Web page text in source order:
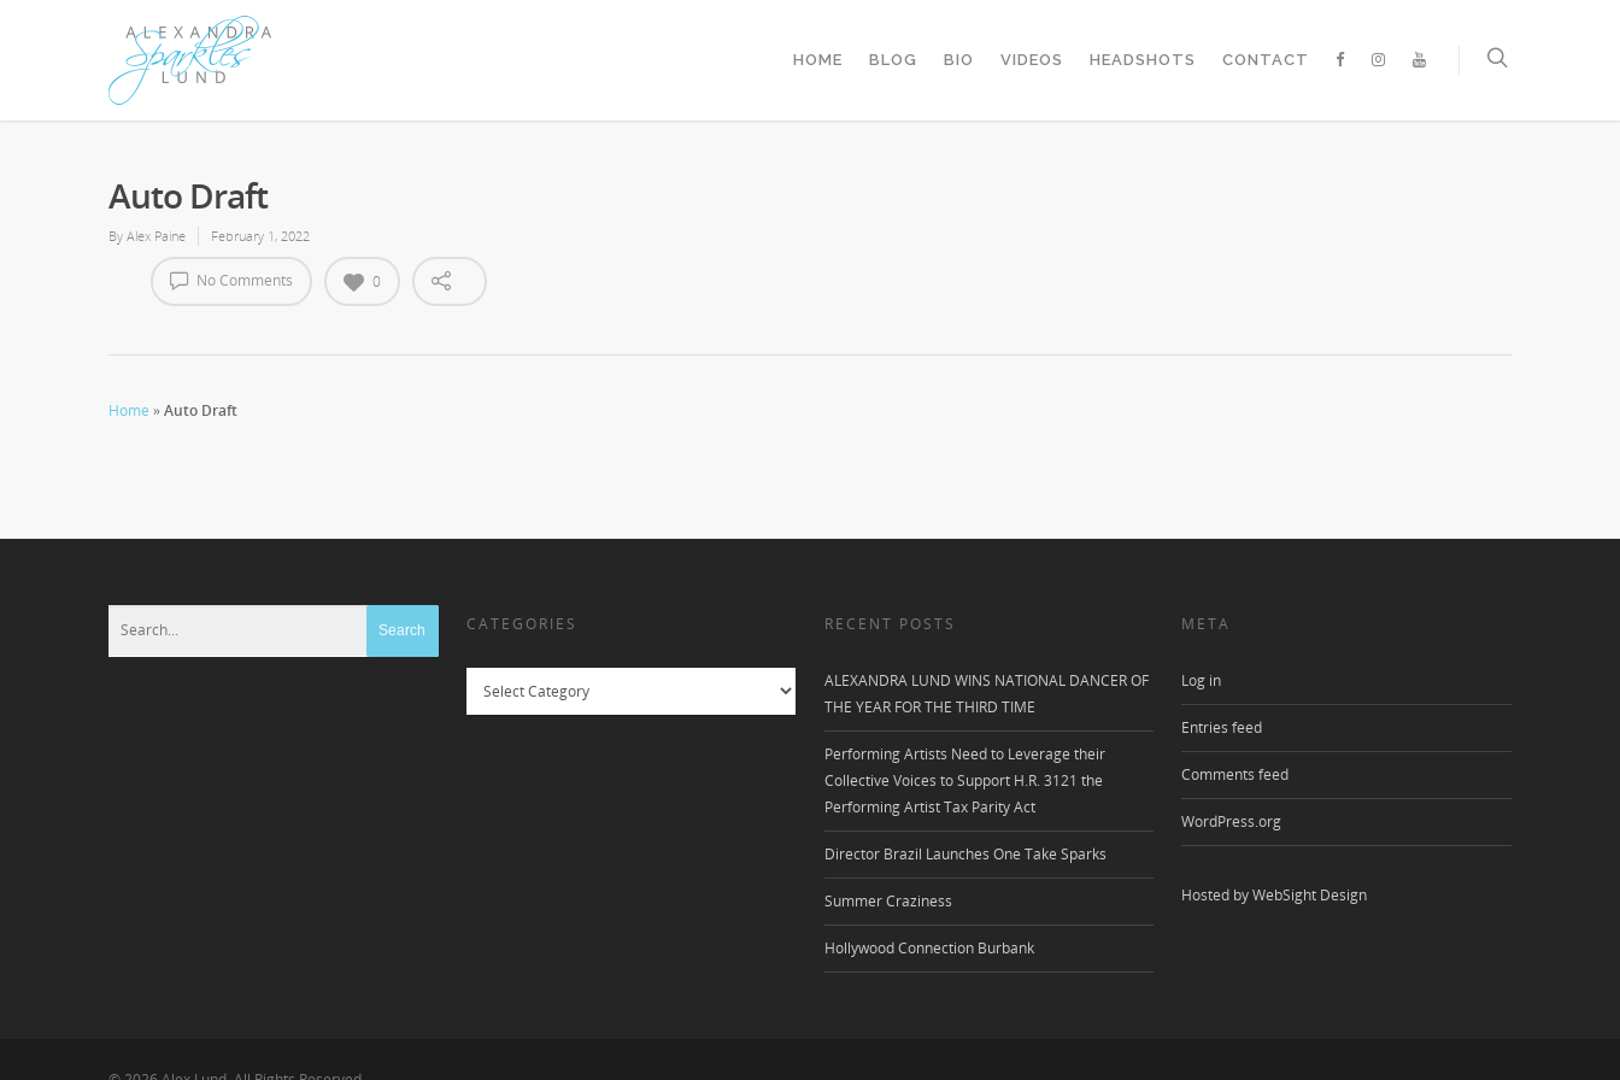
HOME BLOG BIO VIDEOS HEADSHOTS CONTACT
Auto Draft
By Alex Paine February 1, 2022
No Comments 0
Home »Auto Draft
CATEGORIES RECENT POSTS
ALEXANDRA LUND WINS NATIONAL DANCER OF
THE YEAR FOR THE THIRD TIME
Performing Artists Need to Leverage their
Collective Voices to Support H.R. 3121 the
Performing Artist Tax Parity Act
Director Brazil Launches One Take Sparks
Summer Craziness
Hollywood Connection Burbank
META
Log in
Entries feed
Comments feed
WordPress.org
Hosted by WebSight Design